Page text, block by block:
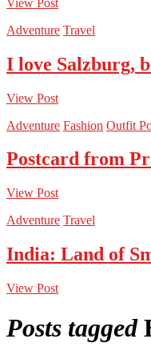
Adventure Travel
I love Salzburg,
View Post
Adventure Fashion Outfit
Postcard from
View Post
Adventure Travel
India: Land of
View Post
Posts tagged